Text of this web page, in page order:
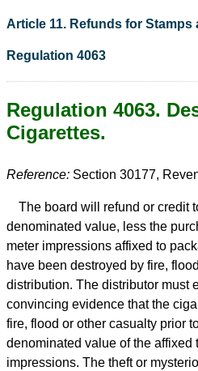
Article 11. Refunds for Stamps
Regulation 4063
Regulation 4063.
Cigarettes.
Reference: Section 30177,
The board will refund or credit
denominated value, less the
meter impressions affixed to
have been destroyed by fire,
distribution. The distributor must
convincing evidence that the
fire, flood or other casualty prior
denominated value of the affixed
impressions. The theft or